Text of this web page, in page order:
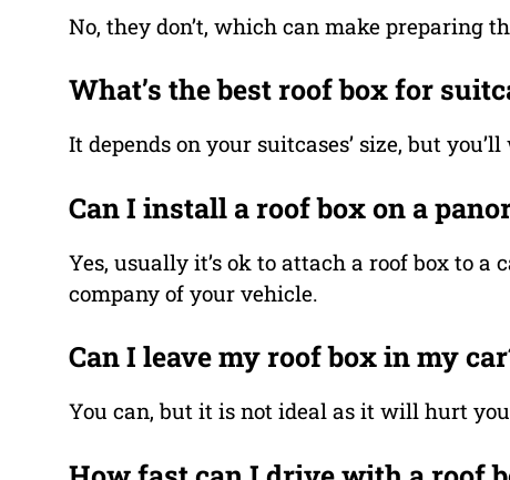
No, they don’t, which can make preparing
What’s the best roof box for
It depends on your suitcases’ size, but
Can I install a roof box on a
Yes, usually it’s ok to attach a roof box to
company of your vehicle.
Can I leave my roof box in my
You can, but it is not ideal as it will hurt